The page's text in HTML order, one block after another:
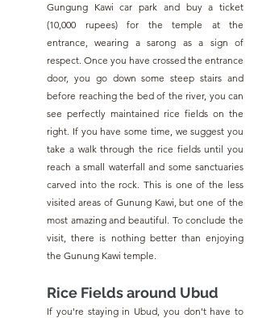
Gungung Kawi car park and buy a ticket
(10,000 rupees) for the temple at the
entrance, wearing a sarong as a sign of
respect. Once you have crossed the entrance
door, you go down some steep stairs and
before reaching the bed of the river, you can
see perfectly maintained rice fields on the
right. If you have some time, we suggest you
take a walk through the rice fields until you
reach a small waterfall and some sanctuaries
carved into the rock. This is one of the less
visited areas of Gunung Kawi, but one of the
most amazing and beautiful. To conclude the
visit, there is nothing better than enjoying
the Gunung Kawi temple.
Rice Fields around Ubud
If you're staying in Ubud, you don't have to